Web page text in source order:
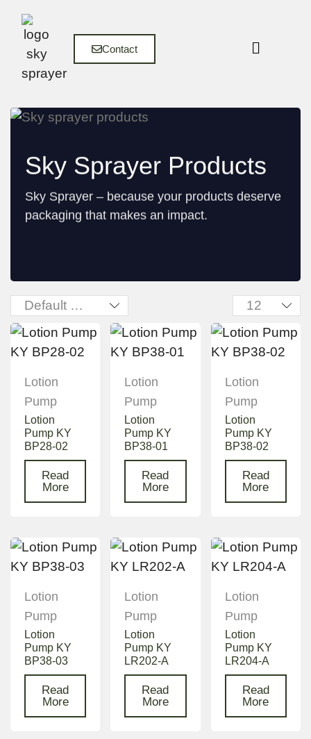
Contact
Sky Sprayer Products
Sky Sprayer – because your products deserve
packaging that makes an impact.
Lotion
Pump
Lotion
Pump KY
BP28-02
Read
More
Lotion
Pump
Lotion
Pump KY
BP38-01
Read
More
Lotion
Pump
Lotion
Pump KY
BP38-02
Read
More
Lotion
Pump
Lotion
Pump KY
BP38-03
Read
More
Lotion
Pump
Lotion
Pump KY
LR202-A
Read
More
Lotion
Pump
Lotion
Pump KY
LR204-A
Read
More